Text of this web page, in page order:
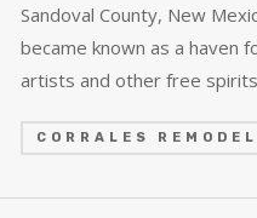
Sandoval County, New
became known as a haven
artists and other free
CORRALES